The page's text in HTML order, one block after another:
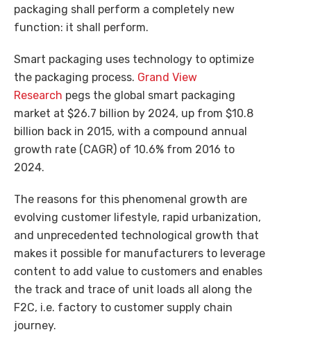
packaging shall perform a completely new
function: it shall perform.
Smart packaging uses technology to optimize
the packaging process. Grand View
Research pegs the global smart packaging
market at $26.7 billion by 2024, up from $10.8
billion back in 2015, with a compound annual
growth rate (CAGR) of 10.6% from 2016 to
2024.
The reasons for this phenomenal growth are
evolving customer lifestyle, rapid urbanization,
and unprecedented technological growth that
makes it possible for manufacturers to leverage
content to add value to customers and enables
the track and trace of unit loads all along the
F2C, i.e. factory to customer supply chain
journey.